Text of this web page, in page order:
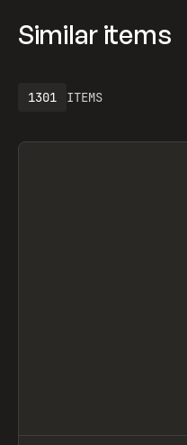
Similar items
ITEMS
1301